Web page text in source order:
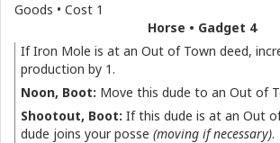
Goods • Cost 1
Horse • Gadget 4
If Iron Mole is at an Out of Town deed,
production by 1.
Noon, Boot: Move this dude to an Out of
Shootout, Boot: If this dude is at an Out
dude joins your posse (moving if necessary).